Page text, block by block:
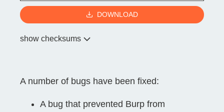
DOWNLOAD
show checksums
A number of bugs have been fixed:
A bug that prevented Burp from